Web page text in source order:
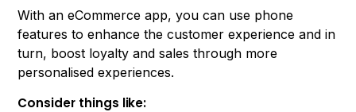
With an eCommerce app, you can use phone
features to enhance the customer experience and in
turn, boost loyalty and sales through more
personalised experiences.
Consider things like: